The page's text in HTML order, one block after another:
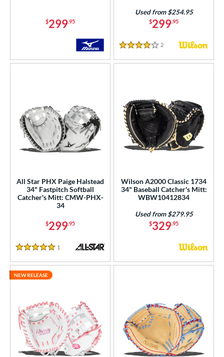
$299.95 $299.95
Used from $254.95
4 Stars
2 Reviews
All Star PHX Paige Halstead
34" Fastpitch Softball
Catcher's Mitt: CMW-PHX-
34
$299.95
5 Stars
1 Reviews
Wilson A2000 Classic 1734
34" Baseball Catcher's Mitt:
WBW10412834
$329.95
Used from $279.95
NEW RELEASE